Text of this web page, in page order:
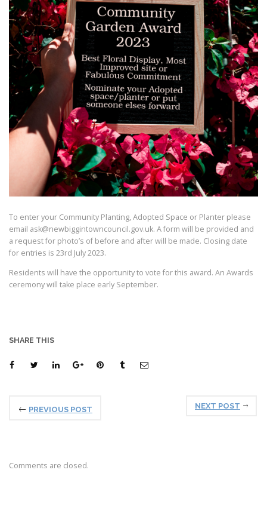
To enter your Community Planting, Adopted Space or Planter please
email ask@newbiggintowncouncil.gov.uk. A form will be provided and
a request for photo’s of before and after will be made. Closing date
for entries is 23rd July 2023.
Residents will have the opportunity to vote for this award. An Awards
ceremony will take place early September.
SHARE THIS
PREVIOUS POST NEXT POST
Comments are closed.